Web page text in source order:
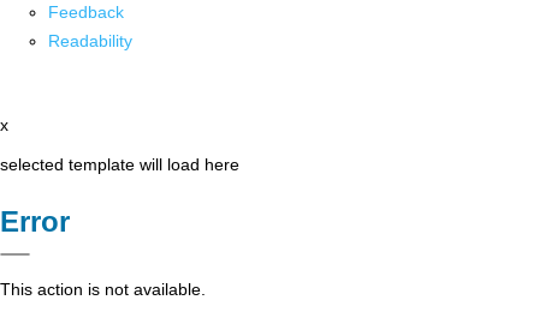
Feedback
Readability
x
selected template will load here
Error
This action is not available.